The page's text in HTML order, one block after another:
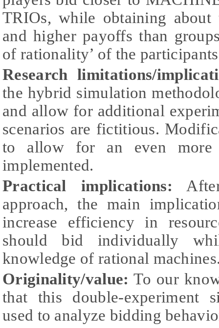
TRIOs, while obtaining
and higher payoffs than
of rationality’ of the
Research limitations/
the hybrid simulation
and allow for additional
scenarios are fictitious.
to allow for an even more
implemented.
Practical implications:
approach, the main
increase efficiency in
should bid individually
knowledge of rational
Originality/value: To our
that this double-experiment
used to analyze bidding